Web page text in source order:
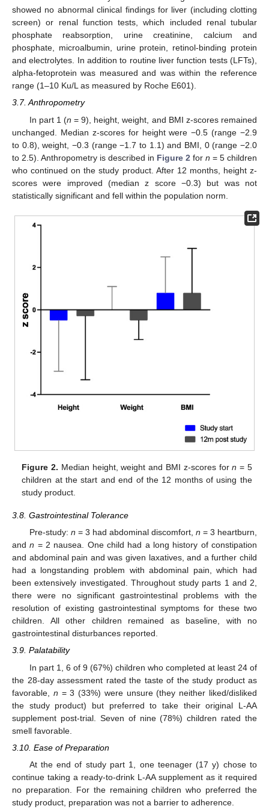
showed no abnormal clinical findings for liver (including clotting
screen) or renal function tests, which included renal tubular
phosphate reabsorption, urine creatinine, calcium and
phosphate, microalbumin, urine protein, retinol-binding protein
and electrolytes. In addition to routine liver function tests (LFTs),
alpha-fetoprotein was measured and was within the reference
range (1–10 Ku/L as measured by Roche E601).
3.7. Anthropometry
In part 1 (n = 9), height, weight, and BMI z-scores remained
unchanged. Median z-scores for height were −0.5 (range −2.9
to 0.8), weight, −0.3 (range −1.7 to 1.1) and BMI, 0 (range −2.0
to 2.5). Anthropometry is described in Figure 2 for n = 5 children
who continued on the study product. After 12 months, height z-
scores were improved (median z score −0.3) but was not
statistically significant and fell within the population norm.
Figure 2. Median height, weight and BMI z-scores forn = 5
children at the start and end of the 12 months of using the
study product.
3.8. Gastrointestinal Tolerance
Pre-study: n = 3 had abdominal discomfort, n = 3 heartburn,
andn = 2 nausea. One child had a long history of constipation
and abdominal pain and was given laxatives, and a further child
had a longstanding problem with abdominal pain, which had
been extensively investigated. Throughout study parts 1 and 2,
there were no significant gastrointestinal problems with the
resolution of existing gastrointestinal symptoms for these two
children. All other children remained as baseline, with no
gastrointestinal disturbances reported.
3.9. Palatability
In part 1, 6 of 9 (67%) children who completed at least 24 of
the 28-day assessment rated the taste of the study product as
favorable, n = 3 (33%) were unsure (they neither liked/disliked
the study product) but preferred to take their original L-AA
supplement post-trial. Seven of nine (78%) children rated the
smell favorable.
3.10. Ease of Preparation
At the end of study part 1, one teenager (17 y) chose to
continue taking a ready-to-drink L-AA supplement as it required
no preparation. For the remaining children who preferred the
study product, preparation was not a barrier to adherence.